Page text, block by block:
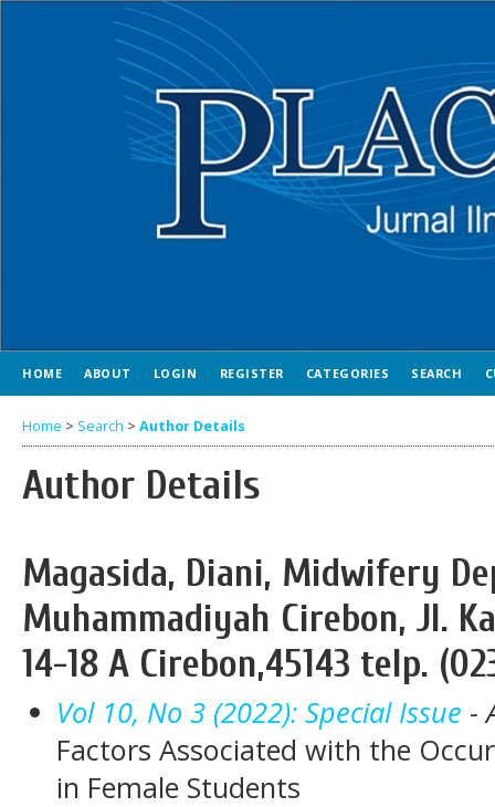
HOME ABOUT LOGIN REGISTER CATEGORIES SEARCH
Home > Search > Author Details
Author Details
Magasida, Diani, Midwifery
Muhammadiyah Cirebon, Jl.
14-18 A Cirebon,45143 telp.
Vol 10, No 3 (2022): Special Issue -
Factors Associated with the
in Female Students